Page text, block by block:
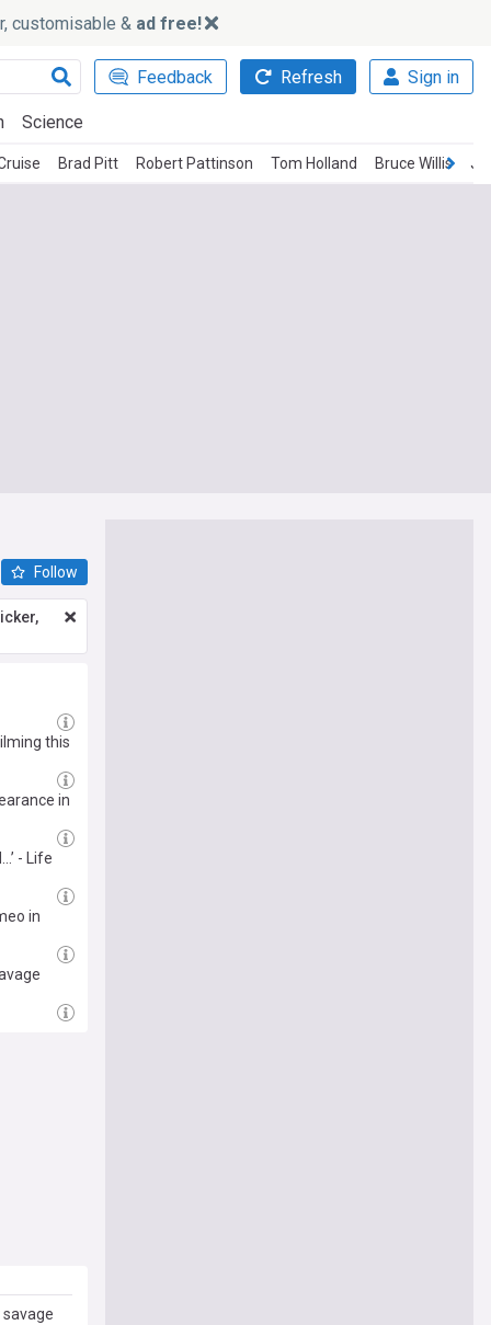
customisable & ad free!
Feedback Refresh Sign in
Science
Brad Pitt Robert Pattinson Tom Holland Bruce Willis
Follow
this
in
- Life
in